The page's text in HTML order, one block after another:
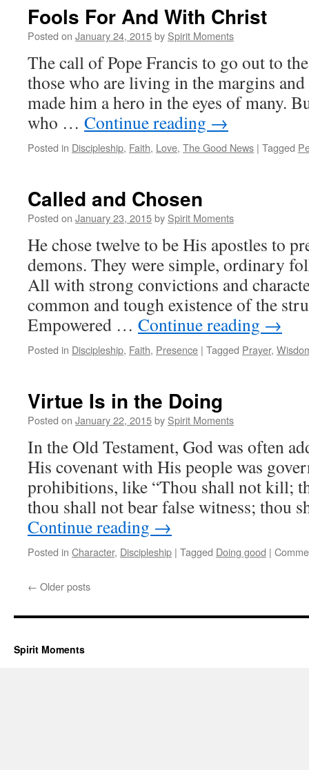
Fools For And With Christ
Posted on January 24, 2015by Spirit Moments
The call of Pope Francis to go out to
those who are living in the margins
made him a hero in the eyes of many.
who … Continue reading →
Posted in Discipleship, Faith, Love, The Good News | Tagged
Called and Chosen
Posted on January 23, 2015by Spirit Moments
He chose twelve to be His apostles to
demons. They were simple, ordinary
All with strong convictions and
common and tough existence of the
Empowered … Continue reading →
Posted in Discipleship, Faith, Presence | Tagged Prayer,
Virtue Is in the Doing
Posted on January 22, 2015by Spirit Moments
In the Old Testament, God was often
His covenant with His people was
prohibitions, like “Thou shall not kill;
thou shall not bear false witness; thou
Continue reading →
Posted in Character, Discipleship | Tagged Doing good |
← Older posts
Spirit Moments